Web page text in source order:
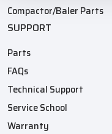
Compactor/Baler Parts
SUPPORT
Parts
FAQs
Technical Support
Service School
Warranty